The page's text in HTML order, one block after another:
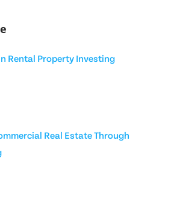
Rental Property Investing
Real Estate Through